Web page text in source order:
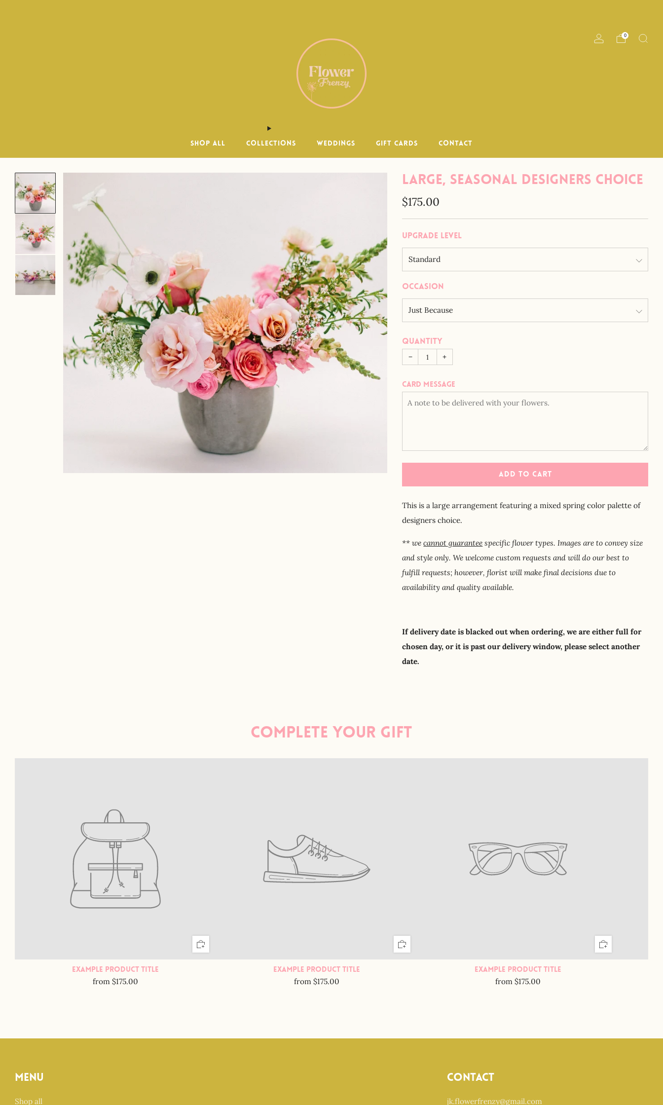
SHOP ALL COLLECTIONS WEDDINGS GIFT CARDS CONTACT
0
Large, Seasonal Designers Choice
Regular
price
$175.00
Upgrade Level
Occasion
Quantity
−
+
Card message
ADD TO CART
This is a large arrangement featuring a mixed spring color palette of
designers choice.
** wecannot guarantee specific flower types. Images are to convey size
and style only. We welcome custom requests and will do our best to
fulfill requests; however, florist will make final decisions due to
availability and quality available.
If delivery date is blacked out when ordering, we are either full for
chosen day, or it is past our delivery window, please select another
date.
Complete your gift
Example Product Title
from $175.00
Example Product Title
from $175.00
Example Product Title
from $175.00
Menu
Shop all
Contact
jk.flowerfrenzy@gmail.com